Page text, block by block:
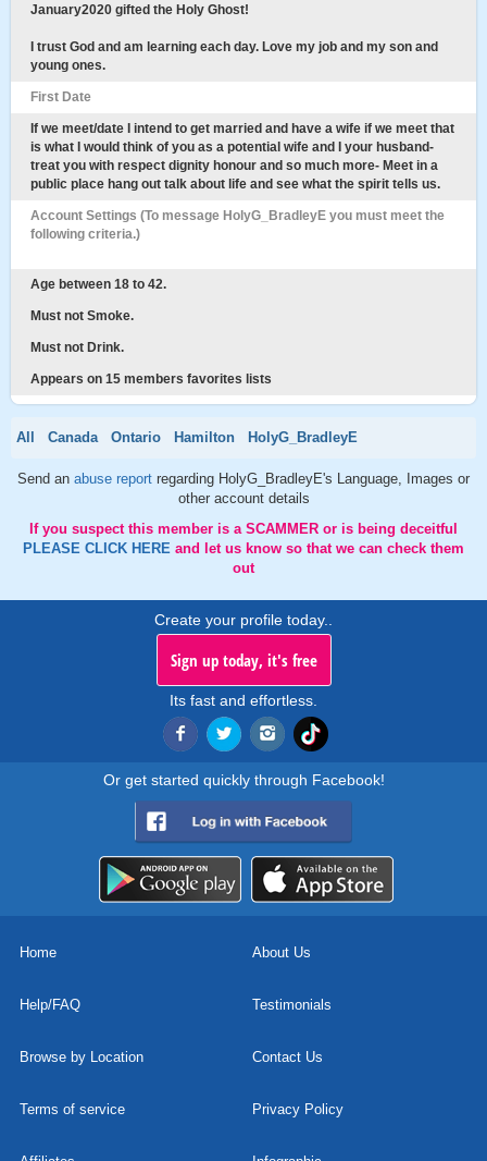
January2020 gifted the Holy Ghost!
I trust God and am learning each day. Love my job and my son and
young ones.
First Date
If we meet/date I intend to get married and have a wife if we meet that
is what I would think of you as a potential wife and I your husband-
treat you with respect dignity honour and so much more- Meet in a
public place hang out talk about life and see what the spirit tells us.
Account Settings (To message HolyG_BradleyE you must meet the
following criteria.)
Age between 18 to 42.
Must not Smoke.
Must not Drink.
Appears on 15 members favorites lists
All Canada Ontario Hamilton HolyG_BradleyE
Send an abuse report regarding HolyG_BradleyE's Language, Images or
other account details
If you suspect this member is a SCAMMER or is being deceitful
PLEASE CLICK HERE and let us know so that we can check them
out
Create your profile today..
Sign up today, it's free
Its fast and effortless.
Or get started quickly through Facebook!
Home About Us
Help/FAQ Testimonials
Browse by Location Contact Us
Terms of service Privacy Policy